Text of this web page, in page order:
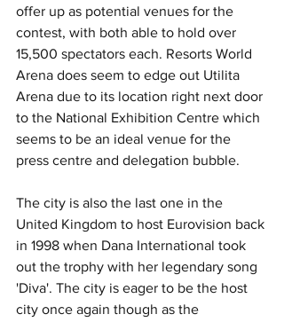
offer up as potential venues for the
contest, with both able to hold over
15,500 spectators each. Resorts World
Arena does seem to edge out Utilita
Arena due to its location right next door
to the National Exhibition Centre which
seems to be an ideal venue for the
press centre and delegation bubble.
The city is also the last one in the
United Kingdom to host Eurovision back
in 1998 when Dana International took
out the trophy with her legendary song
'Diva'. The city is eager to be the host
city once again though as the